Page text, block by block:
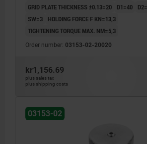
GRID PLATE THICKNESS ±0.13=20
D1=40
SW=3
HOLDING FORCE F KN=13,3
TIGHTENING TORQUE MAX. NM=5,3
Order number: 03153-02-20020
kr1,156.69
plus sales tax
plus shipping costs
03153-02